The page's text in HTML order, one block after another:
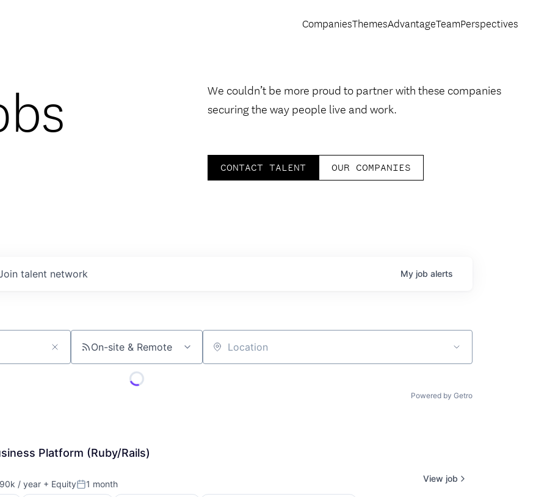
CompaniesThemesAdvantageTeamPerspectives
We couldn’t be more proud to partner with these companies
securing the way people live and work.
CONTACT TALENT OUR COMPANIES
talent network My job alerts
On-site & Remote Location
Powered by Getro
Platform (Ruby/Rails)
/ year + EquityPosted:
1 month
View job